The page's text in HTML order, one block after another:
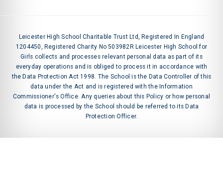
Leicester High School Charitable Trust Ltd, Registered In England
1204450, Registered Charity No 503982R Leicester High School for
Girls collects and processes relevant personal data as part of its
everyday operations and is obliged to process it in accordance with
the Data Protection Act 1998. The School is the Data Controller of this
data under the Act and is registered with the Information
Commissioner's Office. Any queries about this Policy or how personal
data is processed by the School should be referred to its Data
Protection Officer.